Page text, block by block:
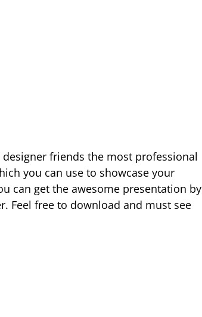
friends the most professional
you can use to showcase your
can get the awesome presentation by
Feel free to download and must see